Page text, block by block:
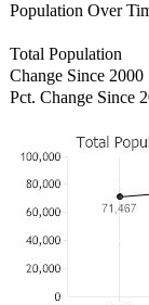
Population Over
Total Population
Change Since 2000
Pct. Change Since